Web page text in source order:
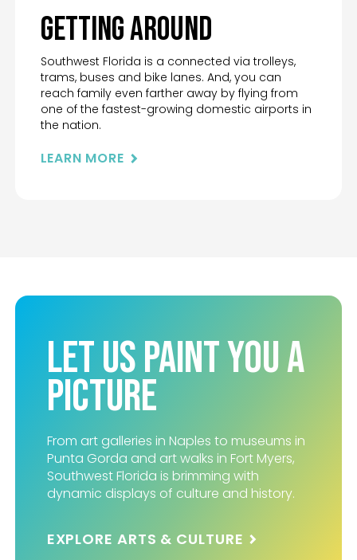
Getting Around
Southwest Florida is a connected via trolleys,
trams, buses and bike lanes. And, you can
reach family even farther away by flying from
one of the fastest-growing domestic airports in
the nation.
LEARN MORE
Let Us Paint You A
Picture
From art galleries in Naples to museums in
Punta Gorda and art walks in Fort Myers,
Southwest Florida is brimming with
dynamic displays of culture and history.
EXPLORE ARTS & CULTURE